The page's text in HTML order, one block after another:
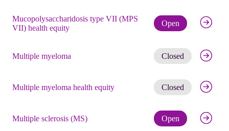
Mucopolysaccharidosis type VII (MPS
VII) health equity
Open Check
Multiple myeloma Closed Get
Multiple myeloma health equity Closed Get
Multiple sclerosis (MS) Open Check